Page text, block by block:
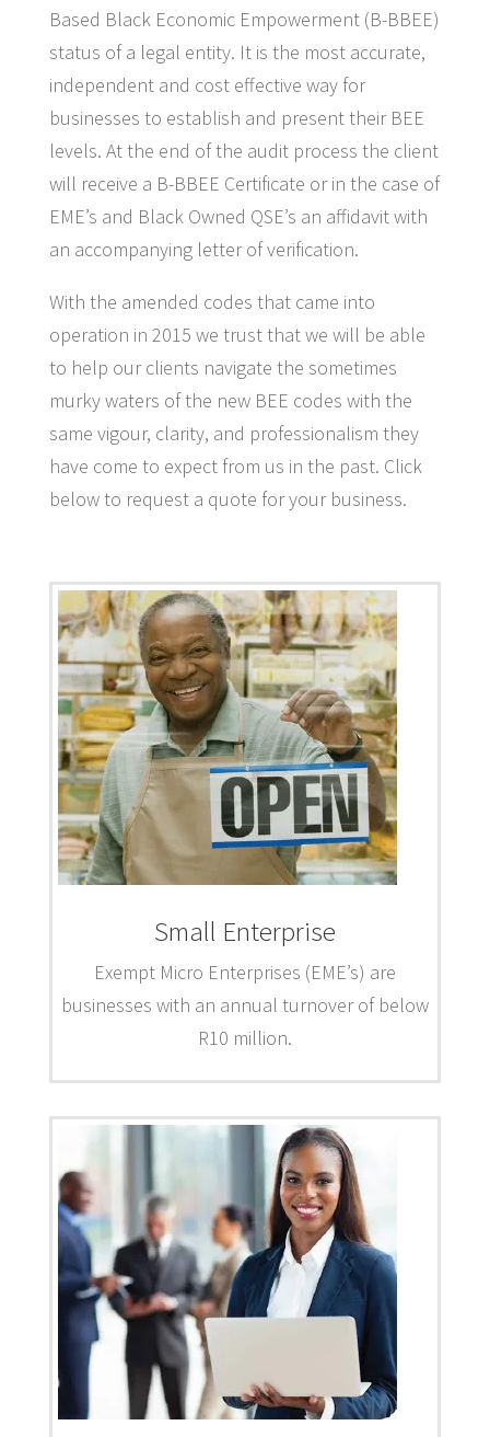
Based Black Economic Empowerment (B-BBEE)
status of a legal entity. It is the most accurate,
independent and cost effective way for
businesses to establish and present their BEE
levels. At the end of the audit process the client
will receive a B-BBEE Certificate or in the case of
EME’s and Black Owned QSE’s an affidavit with
an accompanying letter of verification.
With the amended codes that came into
operation in 2015 we trust that we will be able
to help our clients navigate the sometimes
murky waters of the new BEE codes with the
same vigour, clarity, and professionalism they
have come to expect from us in the past. Click
below to request a quote for your business.
Small Enterprise
Exempt Micro Enterprises (EME’s) are
businesses with an annual turnover of below
R10 million.